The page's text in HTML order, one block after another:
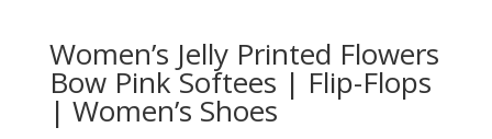
Women’s Jelly Printed Flowers
Bow Pink Softees | Flip-Flops
| Women’s Shoes